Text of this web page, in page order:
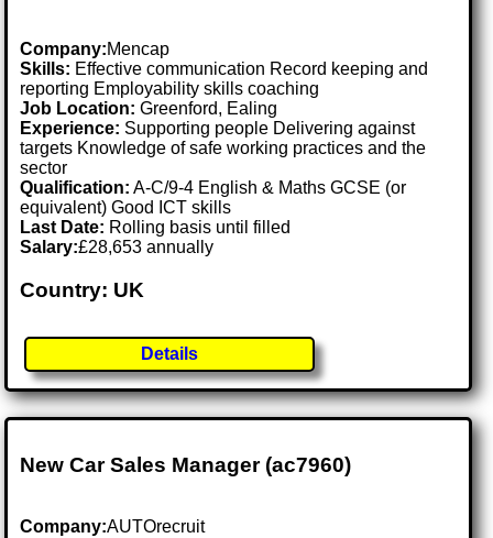
Company:Mencap
Skills: Effective communication Record keeping and
reporting Employability skills coaching
Job Location:Greenford, Ealing
Experience: Supporting people Delivering against
targets Knowledge of safe working practices and the
sector
Qualification: A-C/9-4 English & Maths GCSE (or
equivalent) Good ICT skills
Last Date: Rolling basis until filled
Salary:£28,653 annually
Country: UK
Details
New Car Sales Manager (ac7960)
Company:AUTOrecruit